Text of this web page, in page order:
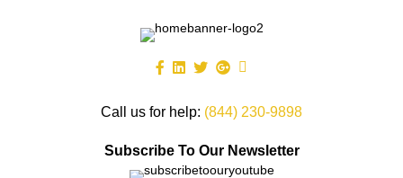
Call us for help: (844) 230-9898
Subscribe To Our Newsletter